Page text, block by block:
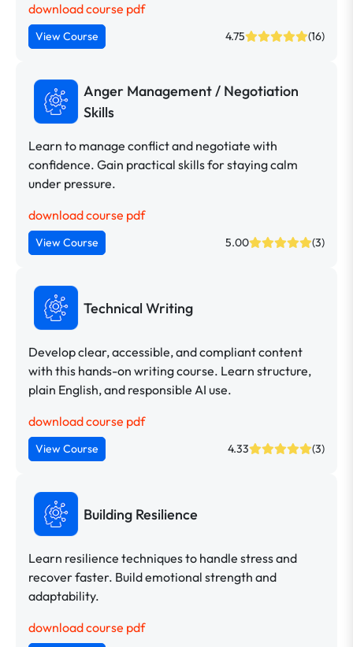
download course pdf
View Course 4.75 (16)
Anger Management / Negotiation
Skills
Learn to manage conflict and negotiate with
confidence. Gain practical skills for staying calm
under pressure.
download course pdf
View Course 5.00 (3)
Technical Writing
Develop clear, accessible, and compliant content
with this hands-on writing course. Learn structure,
plain English, and responsible AI use.
download course pdf
View Course 4.33 (3)
Building Resilience
Learn resilience techniques to handle stress and
recover faster. Build emotional strength and
adaptability.
download course pdf